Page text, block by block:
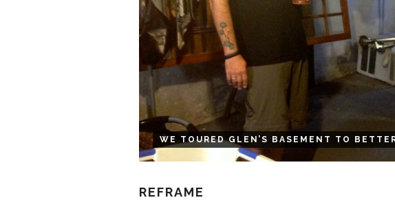
WE TOURED GLEN’S BASEMENT TO
REFRAME